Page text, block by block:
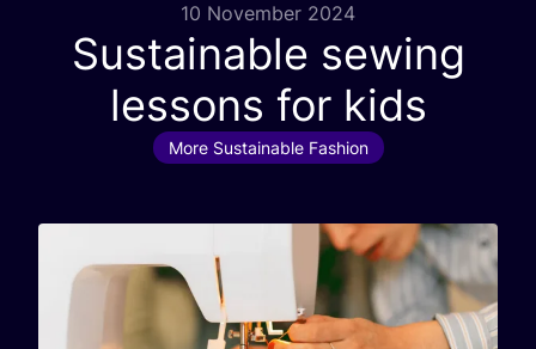
10 November 2024
Sustainable sewing
lessons for kids
More Sustainable Fashion